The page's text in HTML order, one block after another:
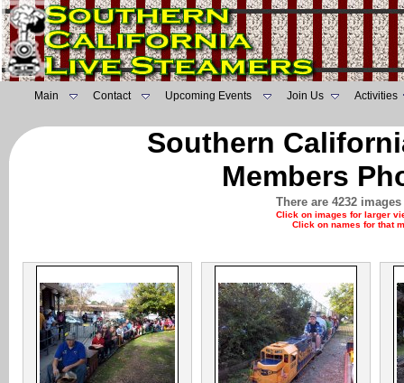
Main Contact Upcoming Events Join Us Activities
Southern
Members
There are 4232
Click on images for larger
Click on names for that